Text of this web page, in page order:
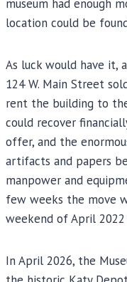
museum had enough
location could be
As luck would have it,
124 W. Main Street
rent the building to
could recover
offer, and the
artifacts and papers
manpower and
few weeks the move
weekend of April
In April 2026, the